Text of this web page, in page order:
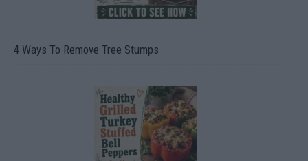
4 Ways To Remove Tree Stumps